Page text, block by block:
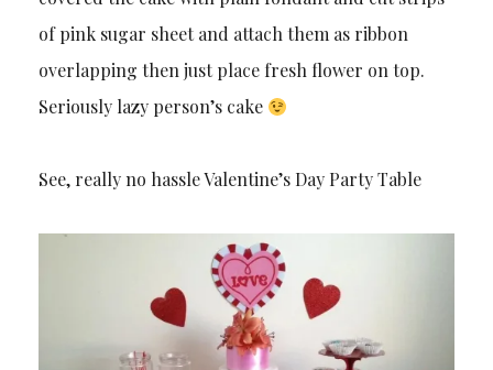
of pink sugar sheet and attach them as ribbon
overlapping then just place fresh flower on top.
Seriously lazy person’s cake
See, really no hassle Valentine’s Day Party Table